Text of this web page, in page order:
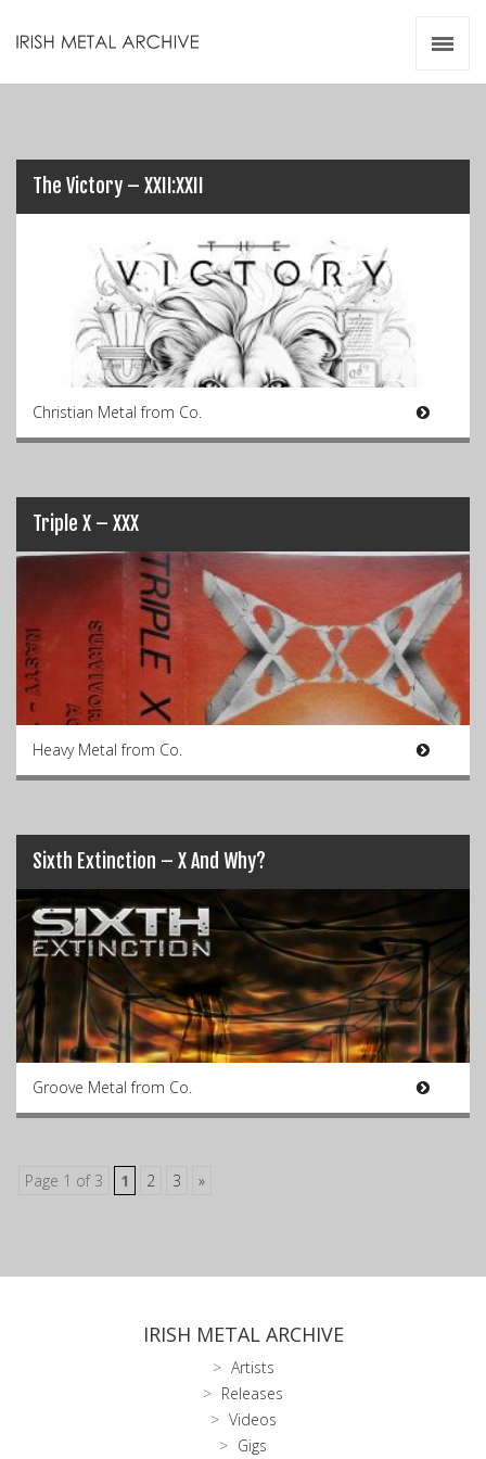
The Victory – XXII:XXII
Christian Metal from Co.
Triple X – XXX
Heavy Metal from Co.
Sixth Extinction – X And Why?
Groove Metal from Co.
Page 1 of 3 1 2 3 »
IRISH METAL ARCHIVE
Artists
Releases
Videos
Gigs
Resources